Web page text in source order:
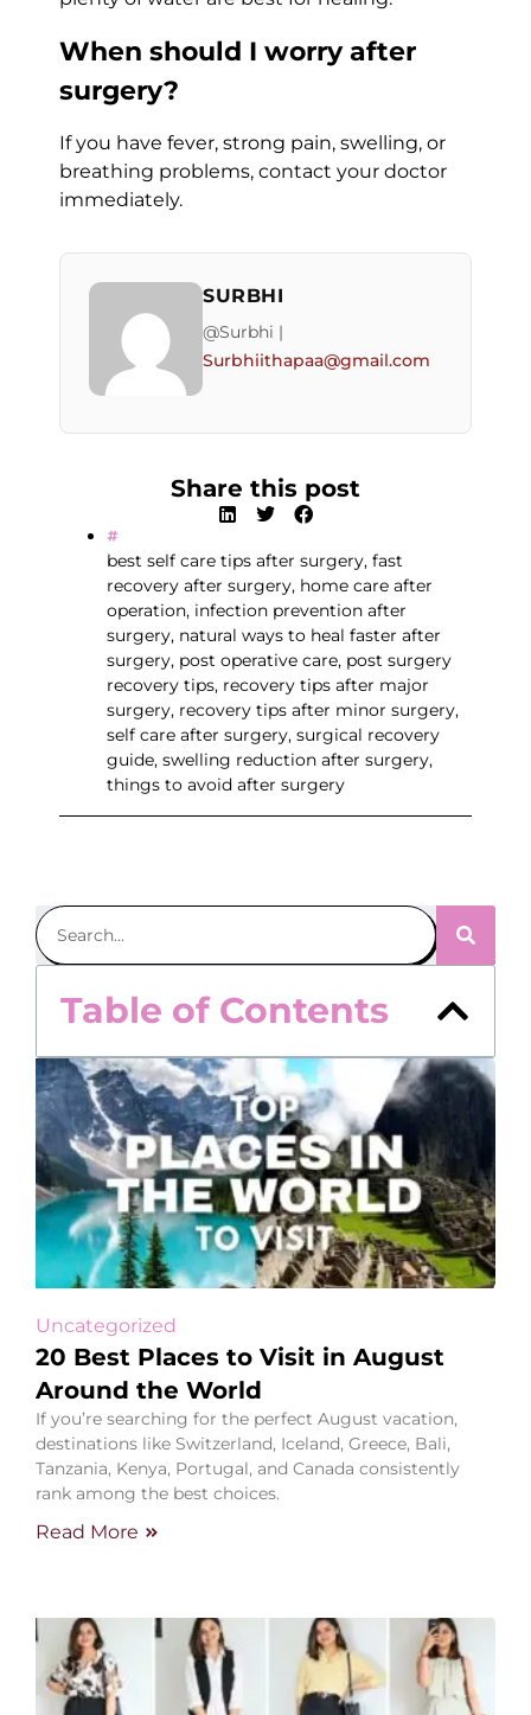
When should I worry after
surgery?
If you have fever, strong pain, swelling, or
breathing problems, contact your doctor
immediately.
SURBHI
@Surbhi |
Surbhiithapaa@gmail.com
Share this post
best self care tips after surgery, fast
recovery after surgery, home care after
operation, infection prevention after
surgery, natural ways to heal faster after
surgery, post operative care, post surgery
recovery tips, recovery tips after major
surgery, recovery tips after minor surgery,
self care after surgery, surgical recovery
guide, swelling reduction after surgery,
things to avoid after surgery
Table of Contents
Uncategorized
20 Best Places to Visit in August
Around the World
If you’re searching for the perfect August vacation,
destinations like Switzerland, Iceland, Greece, Bali,
Tanzania, Kenya, Portugal, and Canada consistently
rank among the best choices.
Read More